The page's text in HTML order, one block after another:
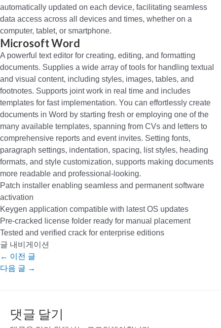
automatically updated on each device, facilitating seamless
data access across all devices and times, whether on a
computer, tablet, or smartphone.
Microsoft Word
A powerful text editor for creating, editing, and formatting
documents. Supplies a wide array of tools for handling textual
and visual content, including styles, images, tables, and
footnotes. Supports joint work in real time and includes
templates for fast implementation. You can effortlessly create
documents in Word by starting fresh or employing one of the
many available templates, spanning from CVs and letters to
comprehensive reports and event invites. Setting fonts,
paragraph settings, indentation, spacing, list styles, heading
formats, and style customization, supports making documents
more readable and professional-looking.
Patch installer enabling seamless and permanent software
activation
Keygen application compatible with latest OS updates
Pre-cracked license folder ready for manual placement
Tested and verified crack for enterprise editions
글 내비게이션
← 이전 글
다음 글 →
댓글 달기